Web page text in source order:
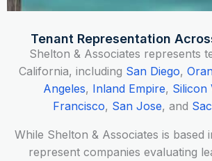
Tenant Representation
Shelton & Associates represents
California, including San Diego,
Angeles, Inland Empire, Silicon
Francisco, San Jose, and
While Shelton & Associates is based
represent companies evaluating